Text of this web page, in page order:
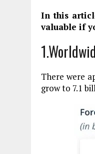
In this
valuable if
There were
grow to 7.1